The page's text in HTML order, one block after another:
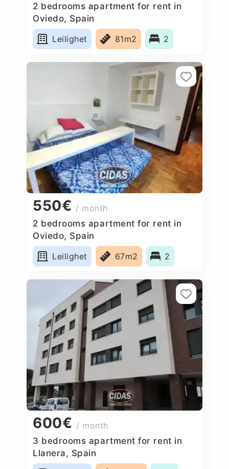
2 bedrooms apartment for rent in
Oviedo, Spain
Leilighet
81m2 2
550€ / month
2 bedrooms apartment for rent in
Oviedo, Spain
Leilighet
67m2 2
600€ / month
3 bedrooms apartment for rent in
Llanera, Spain